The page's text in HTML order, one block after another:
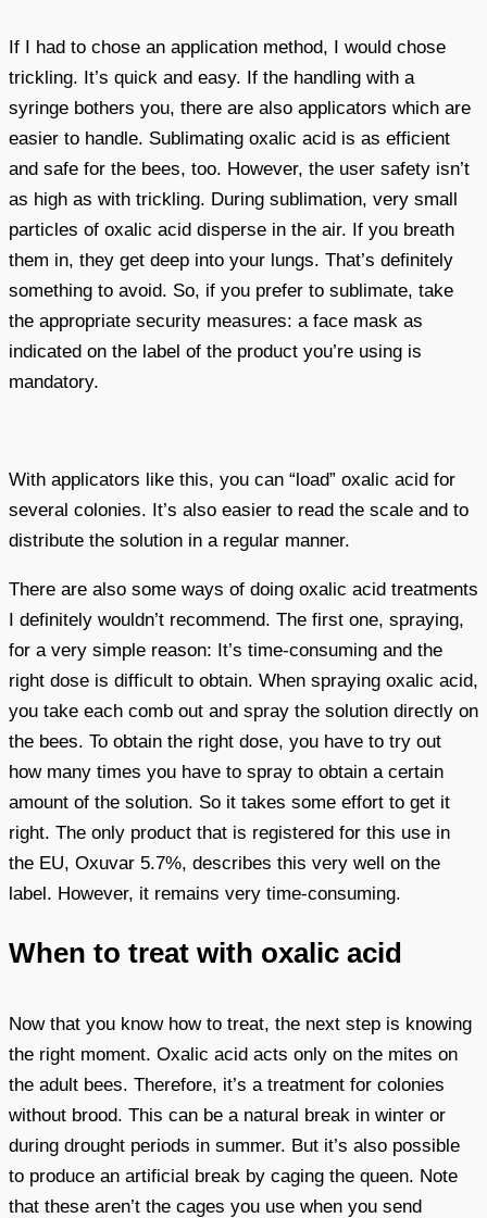
If I had to chose an application method, I would chose
trickling. It’s quick and easy. If the handling with a
syringe bothers you, there are also applicators which are
easier to handle. Sublimating oxalic acid is as efficient
and safe for the bees, too. However, the user safety isn’t
as high as with trickling. During sublimation, very small
particles of oxalic acid disperse in the air. If you breath
them in, they get deep into your lungs. That’s definitely
something to avoid. So, if you prefer to sublimate, take
the appropriate security measures: a face mask as
indicated on the label of the product you’re using is
mandatory.
With applicators like this, you can “load” oxalic acid for
several colonies. It’s also easier to read the scale and to
distribute the solution in a regular manner.
There are also some ways of doing oxalic acid treatments
I definitely wouldn’t recommend. The first one, spraying,
for a very simple reason: It’s time-consuming and the
right dose is difficult to obtain. When spraying oxalic acid,
you take each comb out and spray the solution directly on
the bees. To obtain the right dose, you have to try out
how many times you have to spray to obtain a certain
amount of the solution. So it takes some effort to get it
right. The only product that is registered for this use in
the EU, Oxuvar 5.7%, describes this very well on the
label. However, it remains very time-consuming.
When to treat with oxalic acid
Now that you know how to treat, the next step is knowing
the right moment. Oxalic acid acts only on the mites on
the adult bees. Therefore, it’s a treatment for colonies
without brood. This can be a natural break in winter or
during drought periods in summer. But it’s also possible
to produce an artificial break by caging the queen. Note
that these aren’t the cages you use when you send